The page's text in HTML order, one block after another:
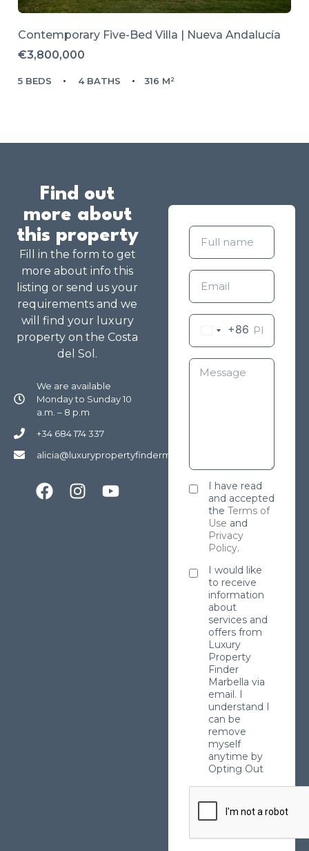
Contemporary Five-Bed Villa | Nueva Andalucía
€3,800,000
5 BEDS 4 BATHS 316 M²
Find out
more about
this property
Fill in the form to get
more about info this
listing or send us your
requirements and we
will find your luxury
property on the Costa
del Sol.
We are available
Monday to Sunday 10
a.m. – 8 p.m
+34 684 174 337
alicia@luxurypropertyfindermarbella.com
+86
I have read
and accepted
the Terms of
Use and
Privacy
Policy.
I would like
to receive
information
about
services and
offers from
Luxury
Property
Finder
Marbella via
email. I
understand I
can be
remove
myself
anytime by
Opting Out